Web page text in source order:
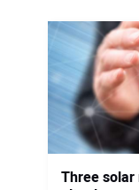
Three